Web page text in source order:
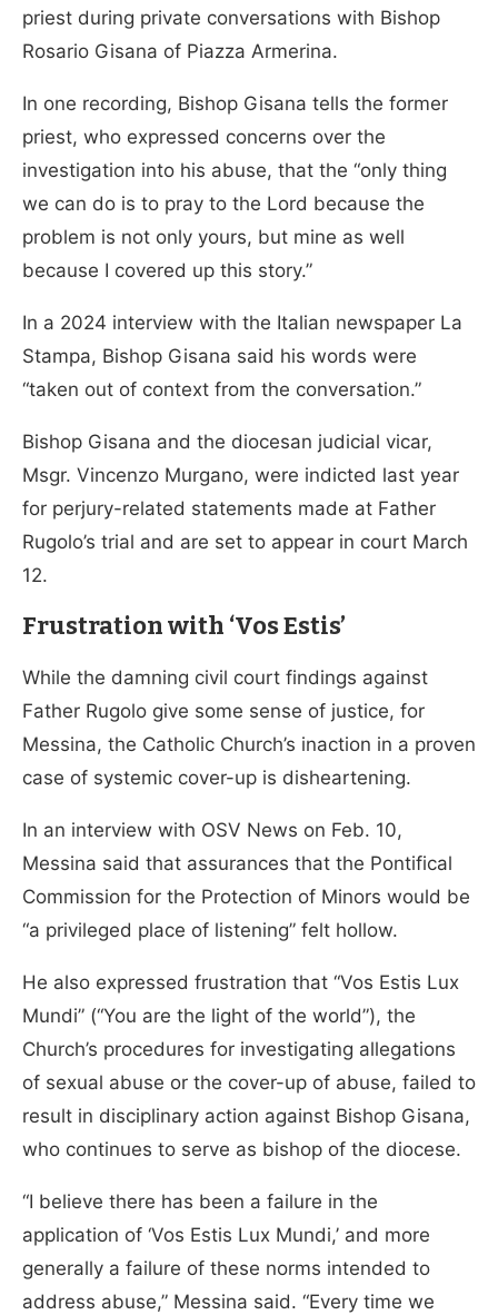
priest during private conversations with Bishop
Rosario Gisana of Piazza Armerina.
In one recording, Bishop Gisana tells the former
priest, who expressed concerns over the
investigation into his abuse, that the “only thing
we can do is to pray to the Lord because the
problem is not only yours, but mine as well
because I covered up this story.”
In a 2024 interview with the Italian newspaper La
Stampa, Bishop Gisana said his words were
“taken out of context from the conversation.”
Bishop Gisana and the diocesan judicial vicar,
Msgr. Vincenzo Murgano, were indicted last year
for perjury-related statements made at Father
Rugolo’s trial and are set to appear in court March
12.
Frustration with ‘Vos Estis’
While the damning civil court findings against
Father Rugolo give some sense of justice, for
Messina, the Catholic Church’s inaction in a proven
case of systemic cover-up is disheartening.
In an interview with OSV News on Feb. 10,
Messina said that assurances that the Pontifical
Commission for the Protection of Minors would be
“a privileged place of listening” felt hollow.
He also expressed frustration that “Vos Estis Lux
Mundi” (“You are the light of the world”), the
Church’s procedures for investigating allegations
of sexual abuse or the cover-up of abuse, failed to
result in disciplinary action against Bishop Gisana,
who continues to serve as bishop of the diocese.
“I believe there has been a failure in the
application of ‘Vos Estis Lux Mundi,’ and more
generally a failure of these norms intended to
address abuse,” Messina said. “Every time we